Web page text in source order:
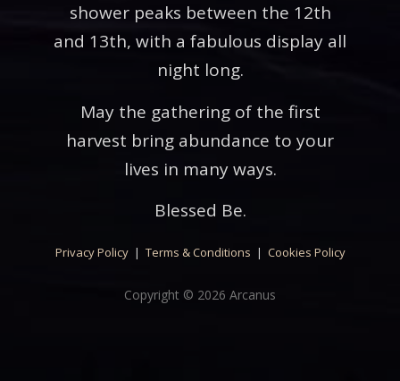
shower peaks between the 12th
and 13th, with a fabulous display all
night long.
May the gathering of the first
harvest bring abundance to your
lives in many ways.
Blessed Be.
Privacy Policy| Terms & Conditions | Cookies Policy
Copyright © 2026 Arcanus